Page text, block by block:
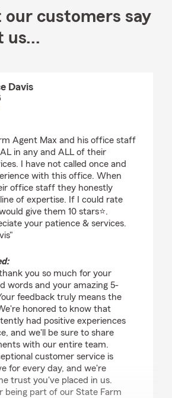
our customers say
us...
Davis
Agent Max and his office staff
in any and ALL of their
I have not called once and
with this office. When
office staff they honestly
of expertise. If I could rate
give them 10 stars⭐️.
your patience & services.
you so much for your
words and your amazing 5-
feedback truly means the
honored to know that
had positive experiences
and we'll be sure to share
with our entire team.
customer service is
for every day, and we're
trust you've placed in us.
being part of our State Farm